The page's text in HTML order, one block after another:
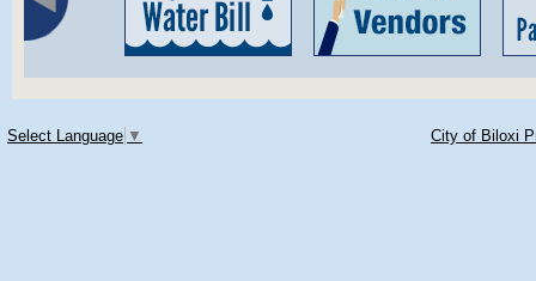
Select Language ▼ City of Biloxi